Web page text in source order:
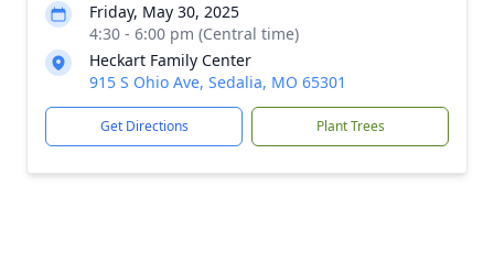
Friday, May 30, 2025
4:30 - 6:00 pm (Central time)
Heckart Family Center
915 S Ohio Ave, Sedalia, MO 65301
Get Directions Plant Trees